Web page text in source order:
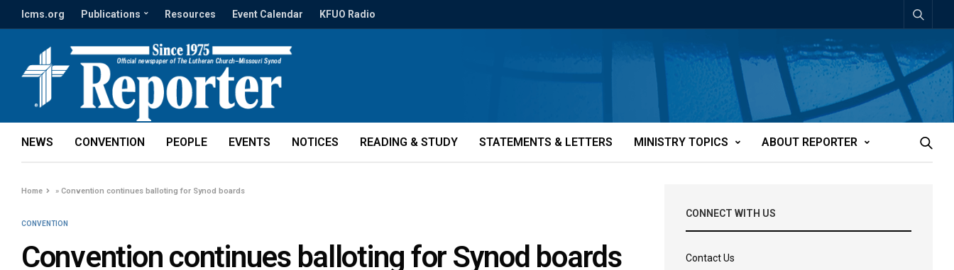
lcms.org Publications Resources Event Calendar KFUO Radio
NEWS CONVENTION PEOPLE EVENTS NOTICES READING & STUDY STATEMENTS & LETTERS MINISTRY TOPICS ABOUT REPORTER
Home »Convention continues balloting for Synod boards
CONVENTION
Convention continues balloting for Synod boards
CONNECT WITH US
Contact Us